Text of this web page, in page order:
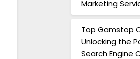
Marketing
Top Gamstop
Unlocking the
Search Engine